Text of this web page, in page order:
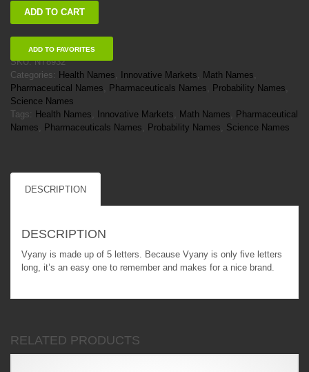
Vyany
ADD TO CART
ADD TO FAVORITES
SKU:NT8932
Categories: Health Names, Innovative Markets, Math Names,
Pharmaceutical Names, Pharmaceuticals Names, Probability Names,
Science Names
Tags: Health Names, Innovative Markets, Math Names, Pharmaceutical
Names, Pharmaceuticals Names, Probability Names, Science Names
DESCRIPTION
DESCRIPTION
Vyany is made up of 5 letters. Because Vyany is only five letters
long, it’s an easy one to remember and makes for a nice brand.
RELATED PRODUCTS